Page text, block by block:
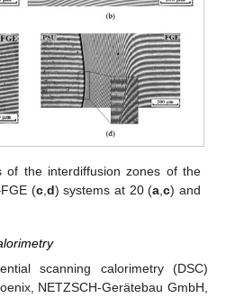
of the interdiffusion zones of the
(c, d) systems at 20 (a ,c) and
scanning calorimetry (DSC)
NETZSCH-Gerätebau GmbH,